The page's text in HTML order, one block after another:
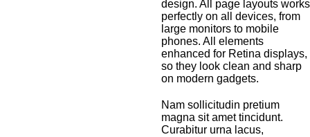
design. All page layouts works
perfectly on all devices, from
large monitors to mobile
phones. All elements
enhanced for Retina displays,
so they look clean and sharp
on modern gadgets.
Nam sollicitudin pretium
magna sit amet tincidunt.
Curabitur urna lacus,